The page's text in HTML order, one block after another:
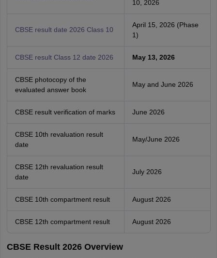
10, 2026
CBSE result date 2026 Class 10
April 15, 2026 (Phase
1)
CBSE result Class 12 date 2026 May 13, 2026
CBSE photocopy of the
evaluated answer book
May and June 2026
CBSE result verification of marks June 2026
CBSE 10th revaluation result
date
May/June 2026
CBSE 12th revaluation result
date
July 2026
CBSE 10th compartment result August 2026
CBSE 12th compartment result August 2026
CBSE Result 2026 Overview